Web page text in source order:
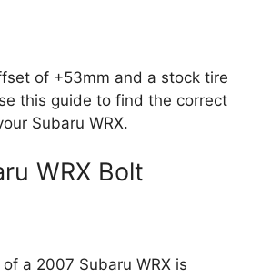
of +53mm and a stock tire
this guide to find the correct
Subaru WRX.
WRX Bolt
a 2007 Subaru WRX is